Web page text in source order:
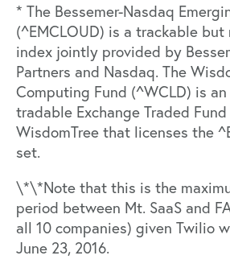
* The Bessemer-Nasdaq
(^EMCLOUD) is a trackable
index jointly provided by
Partners and Nasdaq. The
Computing Fund (^WCLD) is
tradable Exchange Traded
WisdomTree that licenses the
set.
\*\*Note that this is the
period between Mt. SaaS and
all 10 companies) given Twilio
June 23, 2016.